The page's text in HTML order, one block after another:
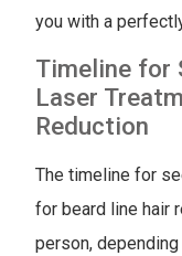
you with a
Timeline for
Laser
Reduction
The timeline for
for beard line hair
person,